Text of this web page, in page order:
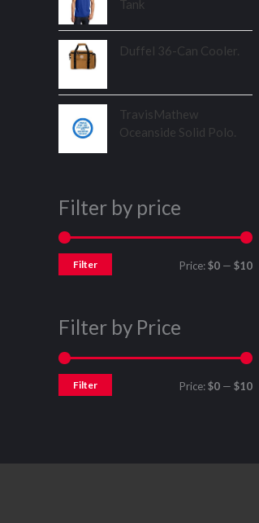
Tank
Duffel 36-Can Cooler.
TravisMathew
Oceanside Solid Polo.
Filter by price
Filter Price:$0 — $10
Filter by Price
Filter Price:$0 — $10